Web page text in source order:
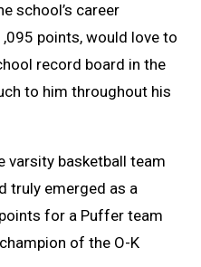
school’s career
points, would love to
record board in the
to him throughout his
varsity basketball team
truly emerged as a
for a Puffer team
of the O-K